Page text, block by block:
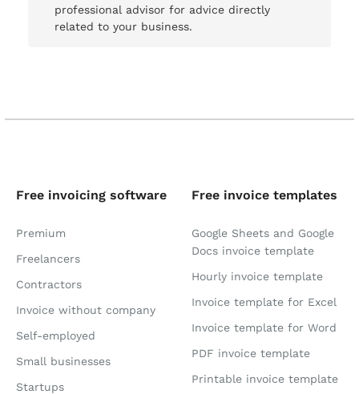
professional advisor for advice directly
related to your business.
Free invoicing software
Premium
Freelancers
Contractors
Invoice without company
Self-employed
Small businesses
Startups
Free invoice templates
Google Sheets and Google
Docs invoice template
Hourly invoice template
Invoice template for Excel
Invoice template for Word
PDF invoice template
Printable invoice template